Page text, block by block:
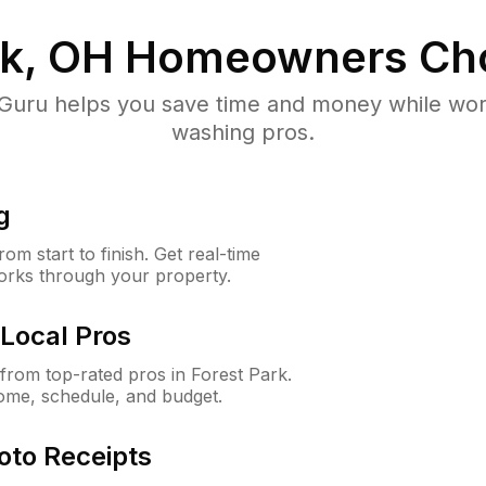
OH Homeowners
helps you save time and money while
washing pros.
start to finish. Get real-time
through your property.
Pros
top-rated pros in Forest Park.
schedule, and budget.
Receipts